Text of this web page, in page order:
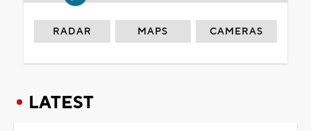
RADAR MAPS CAMERAS
LATEST